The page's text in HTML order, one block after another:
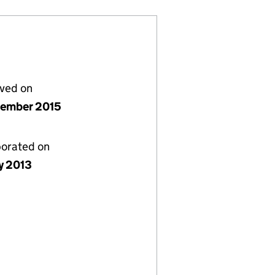
on
2015
on
2013